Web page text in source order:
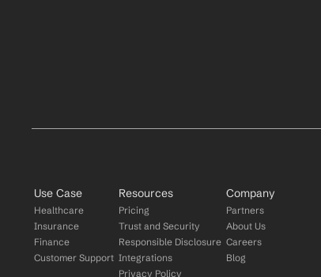
Use Case
Healthcare
Insurance
Finance
Customer Support
Resources
Pricing
Trust and Security
Responsible Disclosure
Integrations
Privacy Policy
Company
Partners
About Us
Careers
Blog